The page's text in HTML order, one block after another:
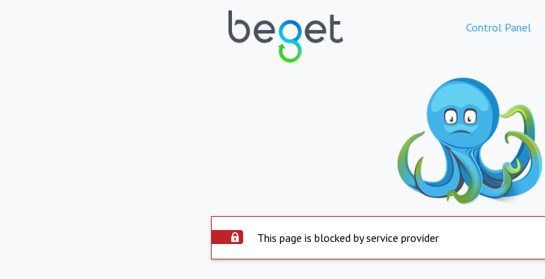
Control Panel
This page is blocked by service provider